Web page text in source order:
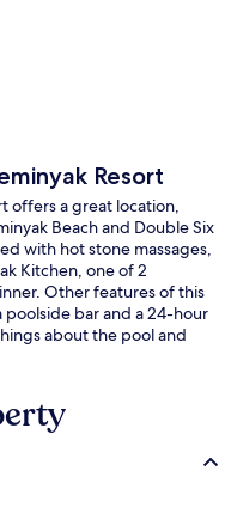
Resort
offers a great location,
Beach and Double Six
with hot stone massages,
Kitchen, one of 2
Other features of this
bar and a 24-hour
about the pool and